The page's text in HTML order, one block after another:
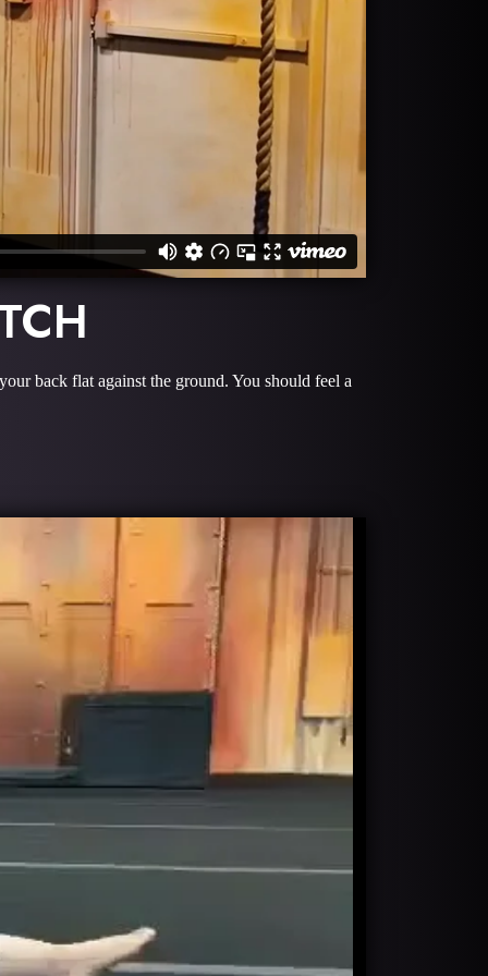
back flat against the ground. You should feel a